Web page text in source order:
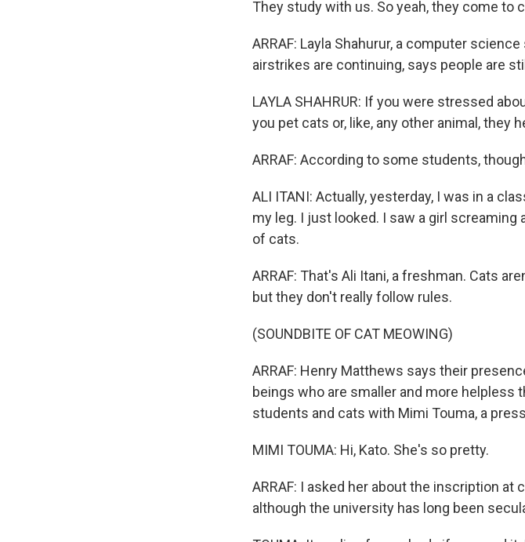
They study with us. So yeah, they come to
ARRAF: Layla Shahurur, a computer
airstrikes are continuing, says people are
LAYLA SHAHRUR: If you were stressed
you pet cats or, like, any other animal, they
ARRAF: According to some students,
ALI ITANI: Actually, yesterday, I was in a
my leg. I just looked. I saw a girl screaming
of cats.
ARRAF: That's Ali Itani, a freshman. Cats
but they don't really follow rules.
(SOUNDBITE OF CAT MEOWING)
ARRAF: Henry Matthews says their
beings who are smaller and more helpless
students and cats with Mimi Touma, a
MIMI TOUMA: Hi, Kato. She's so pretty.
ARRAF: I asked her about the inscription
although the university has long been